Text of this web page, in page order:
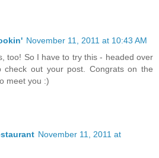
November 11, 2011 at 10:43 AM
too! So I have to try this - headed over
check out your post. Congrats on the
meet you :)
November 11, 2011 at